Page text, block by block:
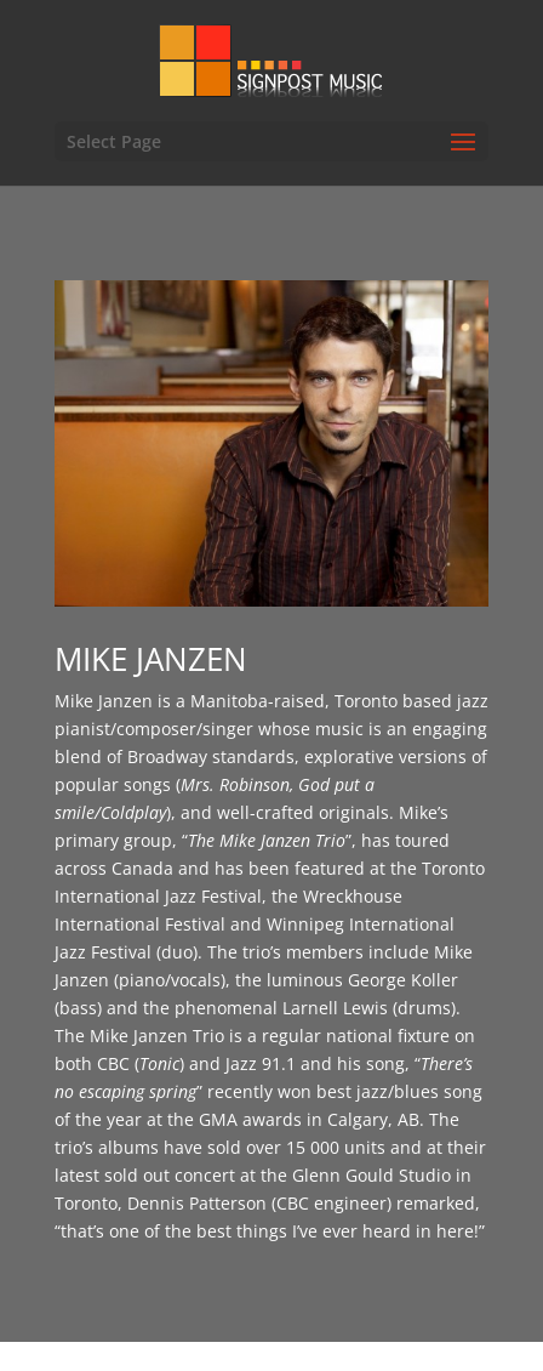
Select Page
MIKE JANZEN
Mike Janzen is a Manitoba-raised, Toronto based jazz
pianist/composer/singer whose music is an engaging
blend of Broadway standards, explorative versions of
popular songs (Mrs. Robinson, God put a
smile/Coldplay), and well-crafted originals. Mike’s
primary group, “The Mike Janzen Trio”, has toured
across Canada and has been featured at the Toronto
International Jazz Festival, the Wreckhouse
International Festival and Winnipeg International
Jazz Festival (duo). The trio’s members include Mike
Janzen (piano/vocals), the luminous George Koller
(bass) and the phenomenal Larnell Lewis (drums).
The Mike Janzen Trio is a regular national fixture on
both CBC (Tonic) and Jazz 91.1 and his song, “There’s
no escaping spring” recently won best jazz/blues song
of the year at the GMA awards in Calgary, AB. The
trio’s albums have sold over 15 000 units and at their
latest sold out concert at the Glenn Gould Studio in
Toronto, Dennis Patterson (CBC engineer) remarked,
“that’s one of the best things I’ve ever heard in here!”